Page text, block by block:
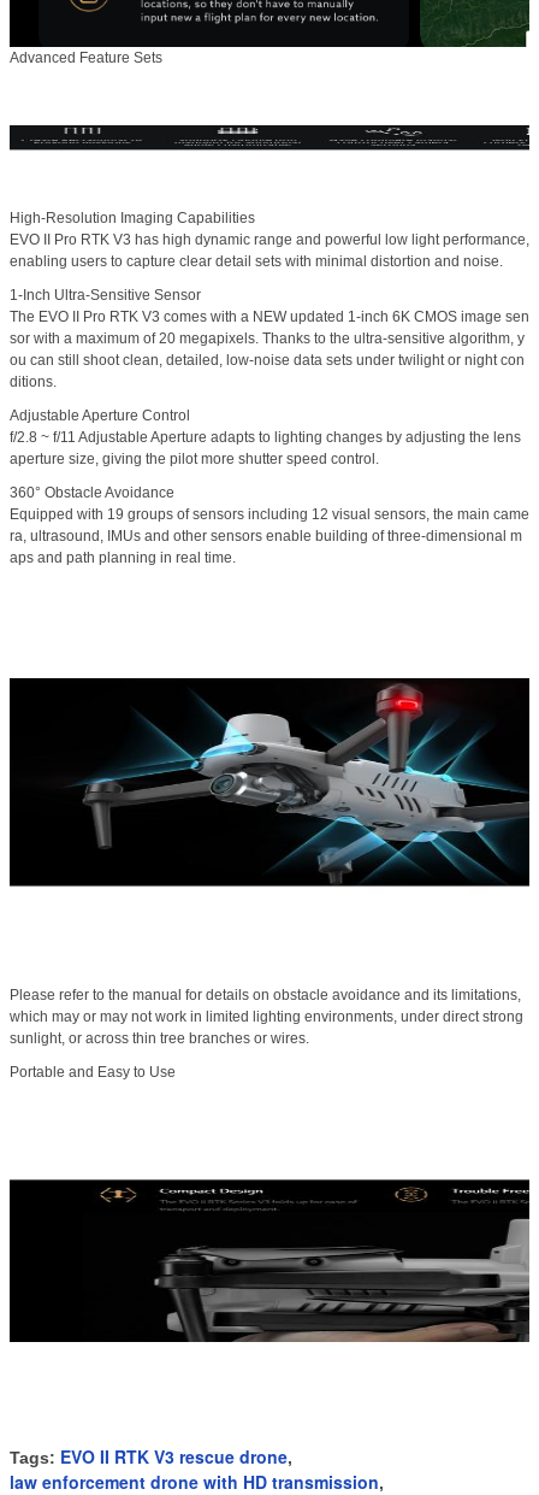
Advanced Feature Sets
High-Resolution Imaging Capabilities
EVO II Pro RTK V3 has high dynamic range and powerful low light performance,
enabling users to capture clear detail sets with minimal distortion and noise.
1-Inch Ultra-Sensitive Sensor
The EVO II Pro RTK V3 comes with a NEW updated 1-inch 6K CMOS image sen
sor with a maximum of 20 megapixels. Thanks to the ultra-sensitive algorithm, y
ou can still shoot clean, detailed, low-noise data sets under twilight or night con
ditions.
Adjustable Aperture Control
f/2.8 ~ f/11 Adjustable Aperture adapts to lighting changes by adjusting the lens
aperture size, giving the pilot more shutter speed control.
360° Obstacle Avoidance
Equipped with 19 groups of sensors including 12 visual sensors, the main came
ra, ultrasound, IMUs and other sensors enable building of three-dimensional m
aps and path planning in real time.
Please refer to the manual for details on obstacle avoidance and its limitations,
which may or may not work in limited lighting environments, under direct strong
sunlight, or across thin tree branches or wires.
Portable and Easy to Use
Tags: EVO II RTK V3 rescue drone,
law enforcement drone with HD transmission,